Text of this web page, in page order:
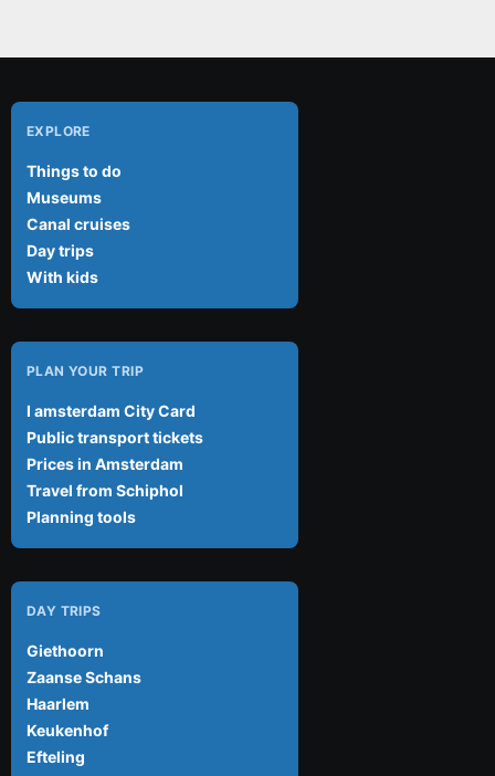
EXPLORE
Things to do
Museums
Canal cruises
Day trips
With kids
PLAN YOUR TRIP
I amsterdam City Card
Public transport tickets
Prices in Amsterdam
Travel from Schiphol
Planning tools
DAY TRIPS
Giethoorn
Zaanse Schans
Haarlem
Keukenhof
Efteling